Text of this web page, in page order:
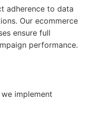
adherence to data
Our ecommerce
ensure full
performance.
implement